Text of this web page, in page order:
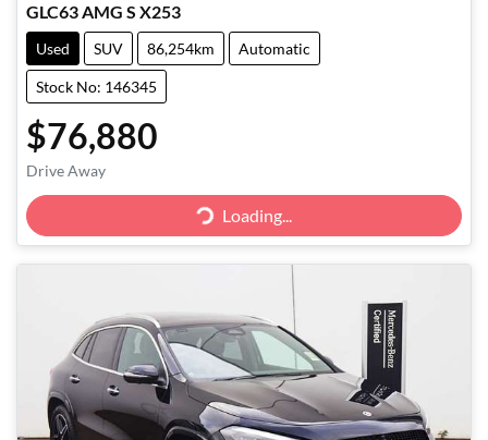
GLC63 AMG S X253
Used SUV 86,254km Automatic
Stock No: 146345
$76,880
Drive Away Loading...Loading...